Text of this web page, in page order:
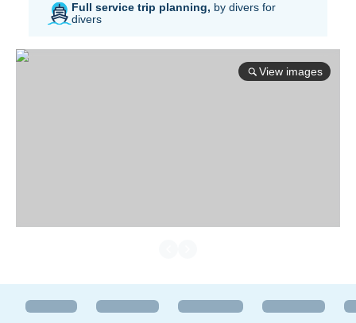
Full service trip planning, by divers for
divers
View images